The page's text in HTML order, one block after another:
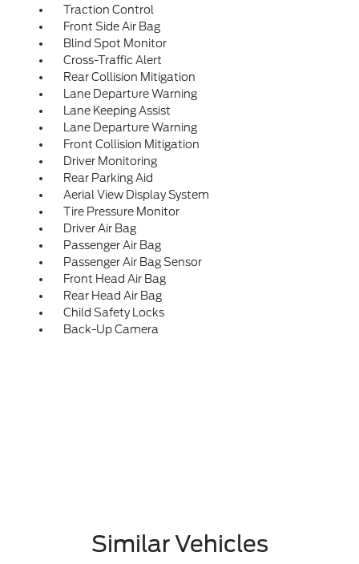
Traction Control
Front Side Air Bag
Blind Spot Monitor
Cross-Traffic Alert
Rear Collision Mitigation
Lane Departure Warning
Lane Keeping Assist
Lane Departure Warning
Front Collision Mitigation
Driver Monitoring
Rear Parking Aid
Aerial View Display System
Tire Pressure Monitor
Driver Air Bag
Passenger Air Bag
Passenger Air Bag Sensor
Front Head Air Bag
Rear Head Air Bag
Child Safety Locks
Back-Up Camera
Similar Vehicles